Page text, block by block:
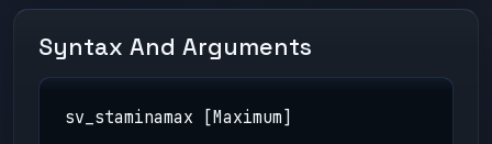
Syntax And Arguments
sv_staminamax [Maximum]